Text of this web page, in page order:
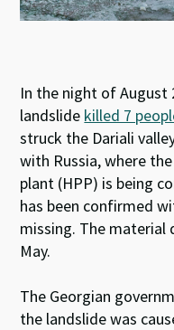
In the night of August
landslide killed 7
struck the Dariali
with Russia, where
plant (HPP) is being
has been confirmed
missing. The material
May.
The Georgian
the landslide was